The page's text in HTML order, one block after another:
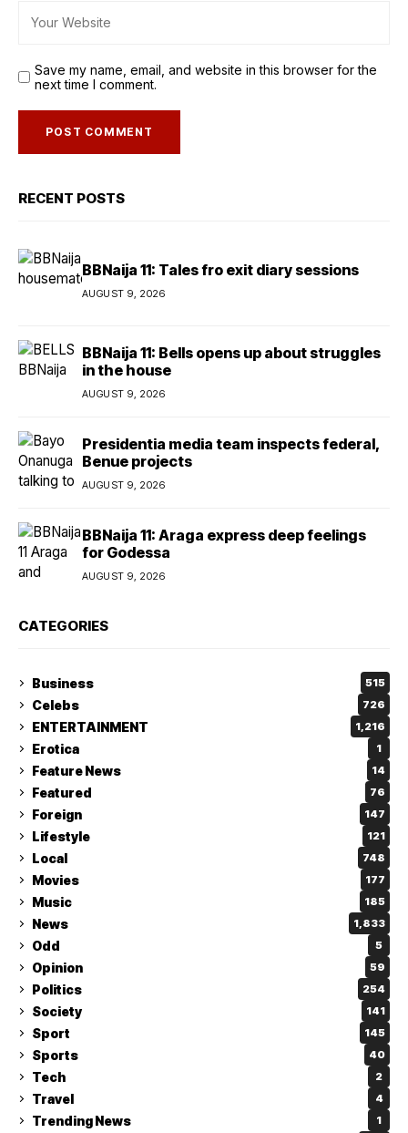
Save my name, email, and website in this browser for the
next time I comment.
RECENT POSTS
BBNaija 11: Tales fro exit diary sessions
AUGUST 9, 2026
BBNaija 11: Bells opens up about struggles
in the house
AUGUST 9, 2026
Presidentia media team inspects federal,
Benue projects
AUGUST 9, 2026
BBNaija 11: Araga express deep feelings
for Godessa
AUGUST 9, 2026
CATEGORIES
Business 515
Celebs 726
ENTERTAINMENT 1,216
Erotica 1
Feature News 14
Featured 76
Foreign 147
Lifestyle 121
Local 748
Movies 177
Music 185
News 1,833
Odd 5
Opinion 59
Politics 254
Society 141
Sport 145
Sports 40
Tech 2
Travel 4
Trending News 1